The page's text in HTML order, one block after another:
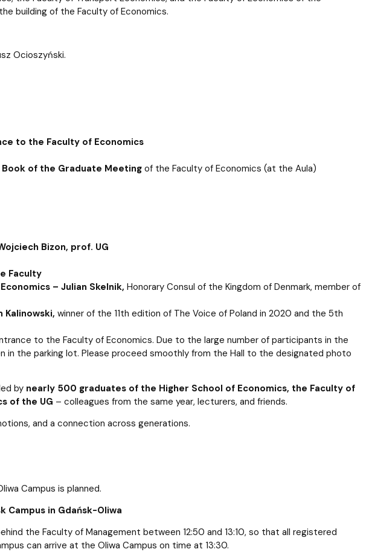
building of the Faculty of Economics.
Ocioszyński.
to the Faculty of Economics
of the Graduate Meetingof the Faculty of Economics (at the Aula)
Bizon, prof. UG
Faculty
– Julian Skelnik, Honorary Consul of the Kingdom of Denmark, member of
Kalinowski, winner of the 11th edition of The Voice of Poland in 2020 and the 5th
to the Faculty of Economics. Due to the large number of participants in the
in the parking lot. Please proceed smoothly from the Hall to the designated photo
by nearly 500 graduates of the Higher School of Economics, the Faculty of
of the UG – colleagues from the same year, lecturers, and friends.
and a connection across generations.
Campus is planned.
Campus in Gdańsk-Oliwa
the Faculty of Management between 12:50 and 13:10, so that all registered
can arrive at the Oliwa Campus on time at 13:30.